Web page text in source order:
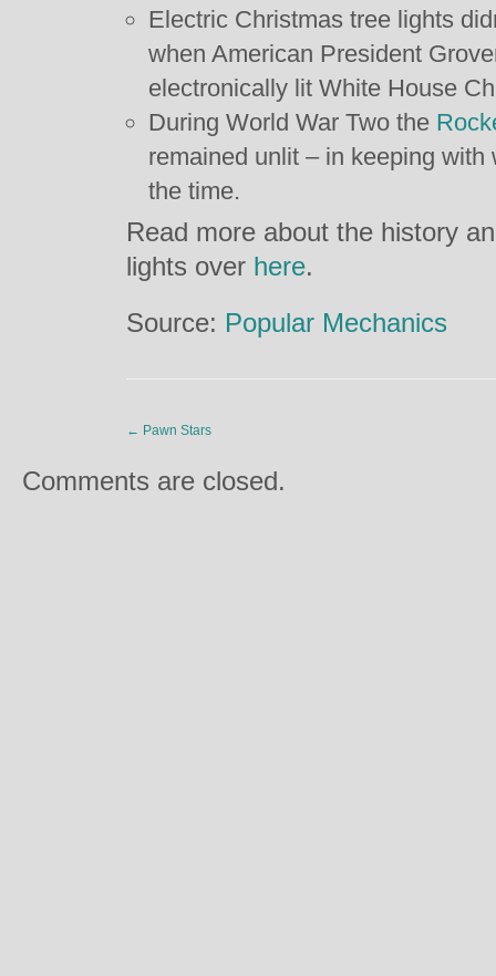
Electric Christmas tree lights
when American President
electronically lit White House
During World War Two the
remained unlit – in keeping
the time.
Read more about the history
lights over here.
Source: Popular Mechanics
← Pawn Stars
Comments are closed.